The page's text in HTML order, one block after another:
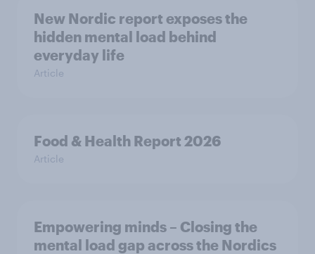
New Nordic report exposes the
hidden mental load behind
everyday life
Article
Food & Health Report 2026
Article
Empowering minds – Closing the
mental load gap across the Nordics